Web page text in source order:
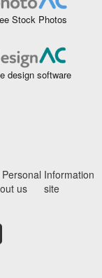
Stock Photos
design software
Information
us
site